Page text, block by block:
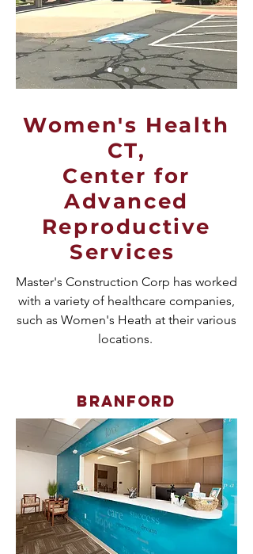
Women's Health
CT,
Center for
Advanced
Reproductive
Services
Master's Construction Corp has worked
with a variety of healthcare companies,
such as Women's Heath at their various
locations.
Branford